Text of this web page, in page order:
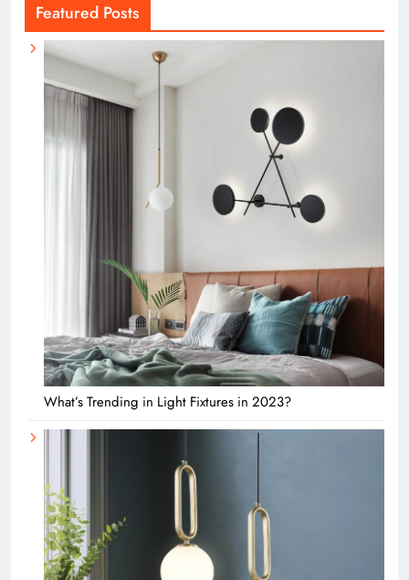
Featured Posts
What’s Trending in Light Fixtures in 2023?